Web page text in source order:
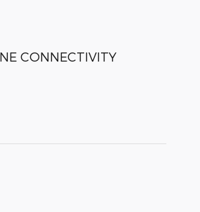
CONNECTIVITY